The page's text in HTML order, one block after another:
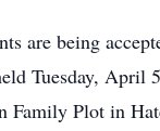
are being
Tuesday, April
Family Plot in